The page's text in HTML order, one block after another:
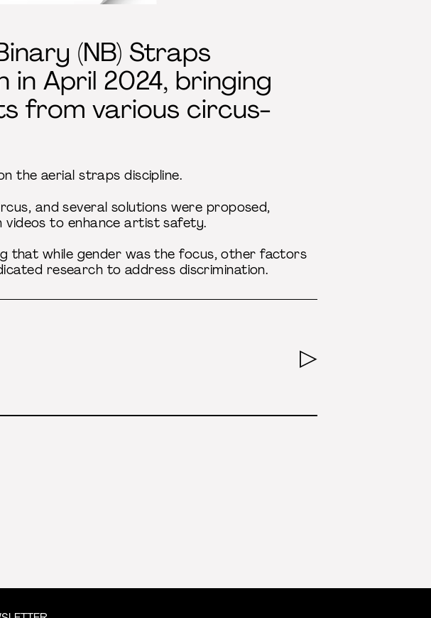
(NB) Straps
in April 2024, bringing
from various circus-
the aerial straps discipline.
and several solutions were proposed,
videos to enhance artist safety.
that while gender was the focus, other factors
research to address discrimination.